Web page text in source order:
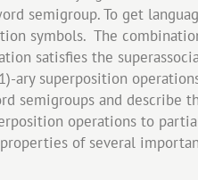
semigroup. To get
symbols. The
satisfies the
ary superposition
semigroups and describe
operations to
of several